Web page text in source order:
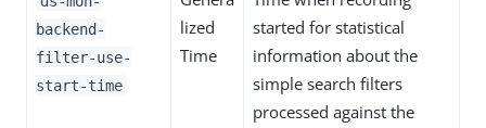
backend-
filter-use-
start-time
lized
Time
started for statistical
information about the
simple search filters
processed against the